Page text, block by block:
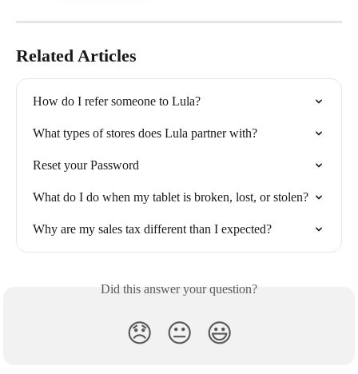
Related Articles
How do I refer someone to Lula?
What types of stores does Lula partner with?
Reset your Password
What do I do when my tablet is broken, lost, or stolen?
Why are my sales tax different than I expected?
Did this answer your question?
😞 😐 😃